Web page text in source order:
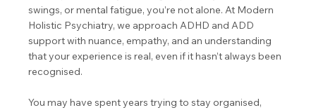
swings, or mental fatigue, you’re not alone. At Modern
Holistic Psychiatry, we approach ADHD and ADD
support with nuance, empathy, and an understanding
that your experience is real, even if it hasn’t always been
recognised.
You may have spent years trying to stay organised,